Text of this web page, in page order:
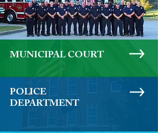
MUNICIPAL COURT
POLICE
DEPARTMENT